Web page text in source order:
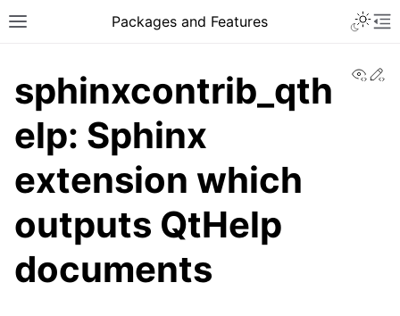
Toggle site navigation sidebar
Packages and Features
sphinxcontrib_qth
elp: Sphinx
extension which
outputs QtHelp
documents